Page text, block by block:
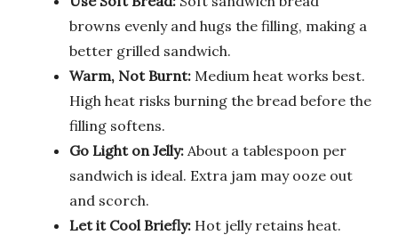
browns evenly and hugs the filling, making a
better grilled sandwich.
Warm, Not Burnt: Medium heat works best.
High heat risks burning the bread before the
filling softens.
Go Light on Jelly: About a tablespoon per
sandwich is ideal. Extra jam may ooze out
and scorch.
Let it Cool Briefly: Hot jelly retains heat.